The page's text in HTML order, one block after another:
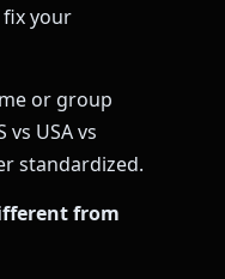
fix your
or group
vs USA vs
standardized.
from